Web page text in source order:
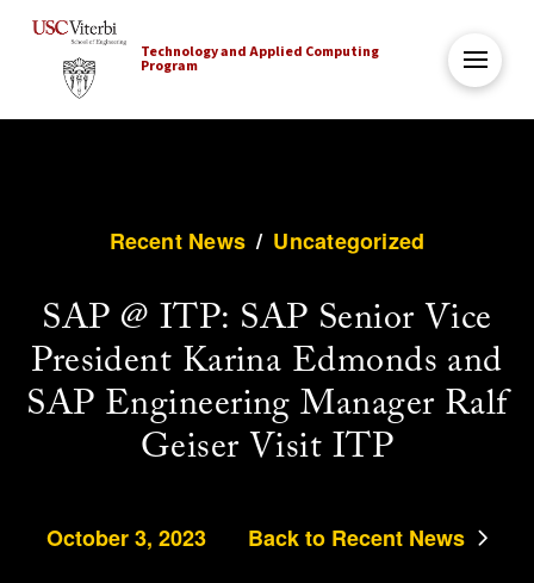
Technology and Applied Computing
Program
Recent News / Uncategorized
SAP @ ITP: SAP Senior Vice
President Karina Edmonds and
SAP Engineering Manager Ralf
Geiser Visit ITP
October 3, 2023 Back to Recent News